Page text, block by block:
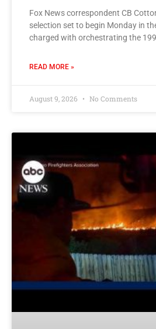
Fox News correspondent CB
selection set to begin Monday in
charged with orchestrating the
READ MORE »
August 9, 2026 No Comments